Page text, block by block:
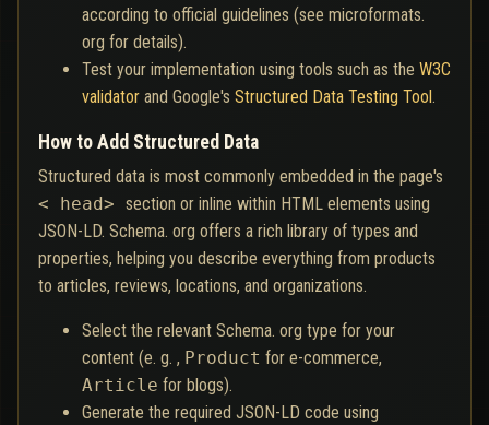
according to official guidelines (see microformats.
org for details).
Test your implementation using tools such as the W3C
validator and Google's Structured Data Testing Tool .
How to Add Structured Data
Structured data is most commonly embedded in the page's
< head> section or inline within HTML elements using
JSON-LD. Schema. org offers a rich library of types and
properties, helping you describe everything from products
to articles, reviews, locations, and organizations.
Select the relevant Schema. org type for your
content (e. g. , Product for e-commerce,
Article for blogs).
Generate the required JSON-LD code using